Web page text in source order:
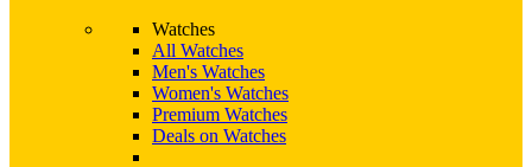
Watches
All Watches
Men's Watches
Women's Watches
Premium Watches
Deals on Watches